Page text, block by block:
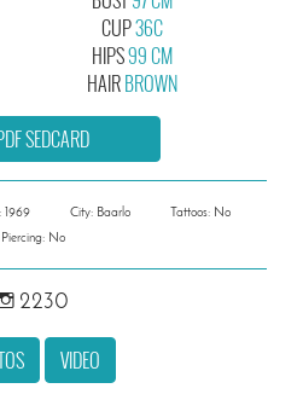
CUP36C
HIPS99 CM
HAIRBROWN
SEDCARD
1969 City: Baarlo
Tattoos: No
Piercing: No
2230
VIDEO